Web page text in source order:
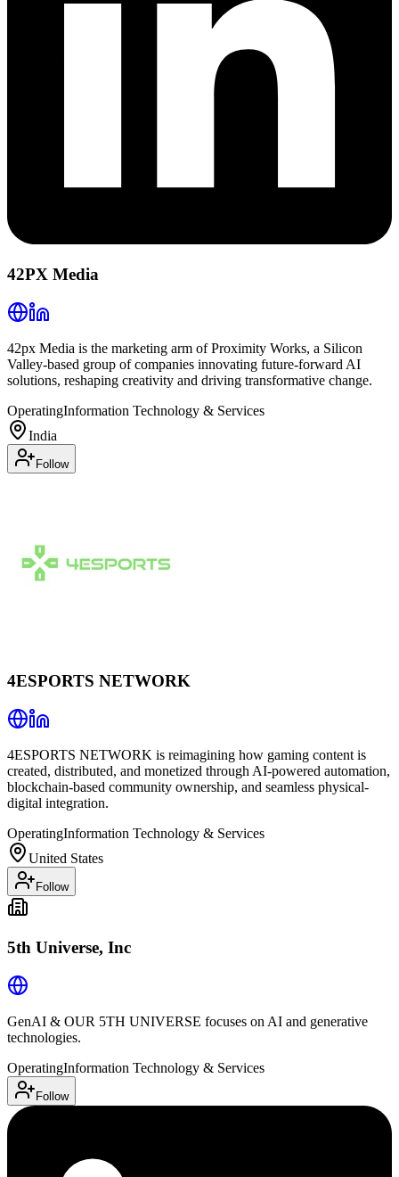
42PX Media
42px Media is the marketing arm of Proximity Works, a Silicon
Valley-based group of companies innovating future-forward AI
solutions, reshaping creativity and driving transformative change.
OperatingInformation Technology & Services
India
Follow
4ESPORTS NETWORK
4ESPORTS NETWORK is reimagining how gaming content is
created, distributed, and monetized through AI-powered automation,
blockchain-based community ownership, and seamless physical-
digital integration.
OperatingInformation Technology & Services
United States
Follow
5th Universe, Inc
GenAI & OUR 5TH UNIVERSE focuses on AI and generative
technologies.
OperatingInformation Technology & Services
Follow